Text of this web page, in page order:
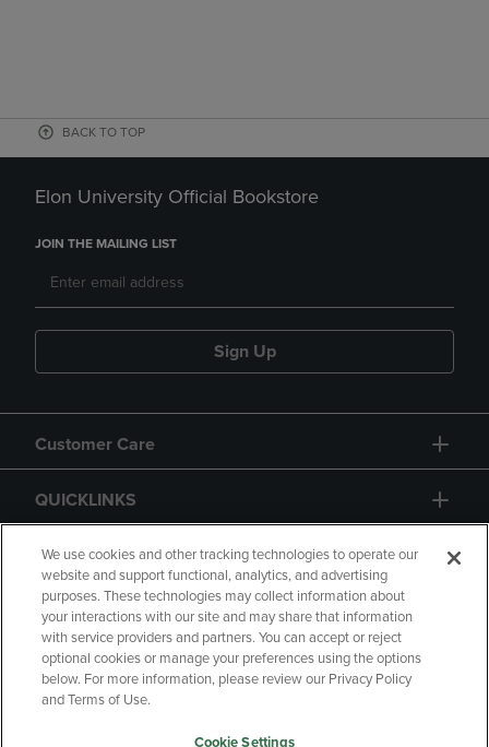
BACK TO TOP
Elon University Official Bookstore
JOIN THE MAILING LIST
Sign Up
Customer Care
QUICKLINKS
GIFT CARD
Copyright Privacy Policy
Accessibility
We use cookies and other tracking technologies to operate our
website and support functional, analytics, and advertising
purposes. These technologies may collect information about
your interactions with our site and may share that information
with service providers and partners. You can accept or reject
optional cookies or manage your preferences using the options
below. For more information, please review our Privacy Policy
and Terms of Use.
Cookie Settings